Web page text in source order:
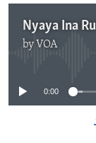
Nyaya Ina
by VOA
0:00